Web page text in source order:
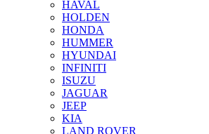
HAVAL
HOLDEN
HONDA
HUMMER
HYUNDAI
INFINITI
ISUZU
JAGUAR
JEEP
KIA
LAND ROVER